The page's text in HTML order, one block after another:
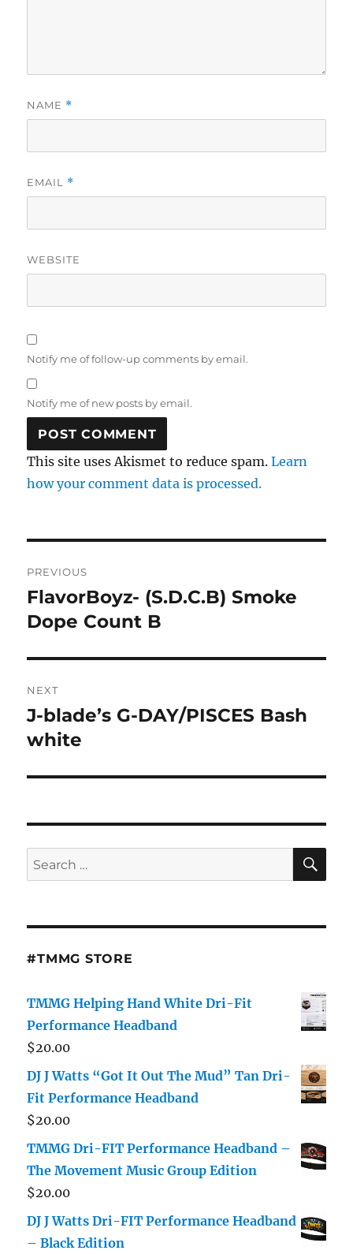
NAME *
EMAIL *
WEBSITE
Notify me of follow-up comments by email.
Notify me of new posts by email.
This site uses Akismet to reduce spam.Learn
how your comment data is processed.
navigation
PREVIOUS
Previous
post:
FlavorBoyz- (S.D.C.B) Smoke
Dope Count B
NEXT
Next
post:
J-blade’s G-DAY/PISCES Bash
white
Search
for:
#TMMG STORE
TMMG Helping Hand White Dri-Fit
Performance Headband
$20.00
DJ J Watts “Got It Out The Mud” Tan Dri-
Fit Performance Headband
$20.00
TMMG Dri-FIT Performance Headband –
The Movement Music Group Edition
$20.00
DJ J Watts Dri-FIT Performance Headband
– Black Edition